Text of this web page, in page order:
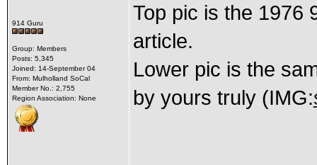
914 Guru
Group: Members
Posts: 5,345
Joined: 14-September 04
From: Mulholland SoCal
Member No.: 2,755
Region Association: None
Top pic is the 1976
article.
Lower pic is the
by yours truly (IMG: